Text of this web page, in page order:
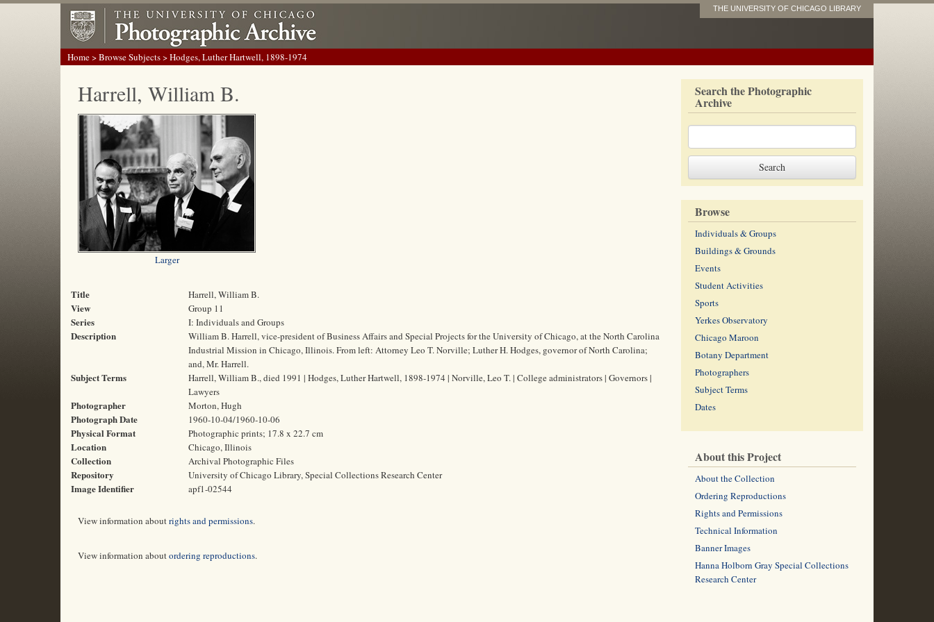
THE UNIVERSITY OF CHICAGO LIBRARY
Home>Browse Subjects> Hodges, Luther Hartwell, 1898-1974
Harrell, William B.
Larger
Title Harrell, William B.
View Group 11
Series I: Individuals and Groups
Description
William B. Harrell, vice-president of Business Affairs and Special Projects for the University of Chicago, at the North Carolina
Industrial Mission in Chicago, Illinois. From left: Attorney Leo T. Norville; Luther H. Hodges, governor of North Carolina;
and, Mr. Harrell.
Subject Terms
Harrell, William B., died 1991 | Hodges, Luther Hartwell, 1898-1974 | Norville, Leo T. | College administrators | Governors |
Lawyers
Photographer Morton, Hugh
Photograph Date 1960-10-04/1960-10-06
Physical Format Photographic prints; 17.8 x 22.7 cm
Location Chicago, Illinois
Collection Archival Photographic Files
Repository University of Chicago Library, Special Collections Research Center
Image Identifier apf1-02544
View information aboutrights and permissions.
View information aboutordering reproductions.
Search the Photographic
Archive
Browse
Individuals & Groups
Buildings & Grounds
Events
Student Activities
Sports
Yerkes Observatory
Chicago Maroon
Botany Department
Photographers
Subject Terms
Dates
About this Project
About the Collection
Ordering Reproductions
Rights and Permissions
Technical Information
Banner Images
Hanna Holborn Gray Special Collections
Research Center